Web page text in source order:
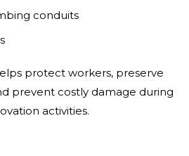
conduits
protect workers, preserve
prevent costly damage during
activities.